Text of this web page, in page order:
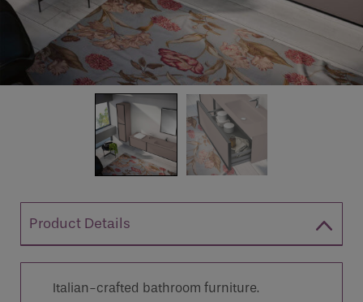
Product Details
Italian-crafted bathroom furniture.
If you are a human seeing this field, please leave it